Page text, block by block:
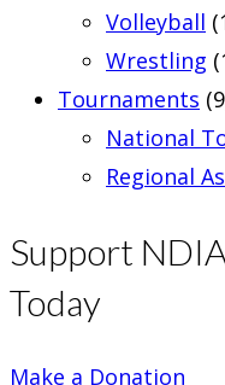
Volleyball
Wrestling
Tournaments
National
Regional
Support
Today
Make a Donation